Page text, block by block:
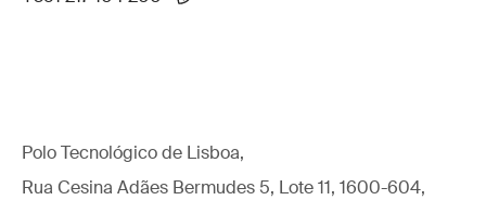
Polo Tecnológico de Lisboa,
Rua Cesina Adães Bermudes 5, Lote 11, 1600-604,